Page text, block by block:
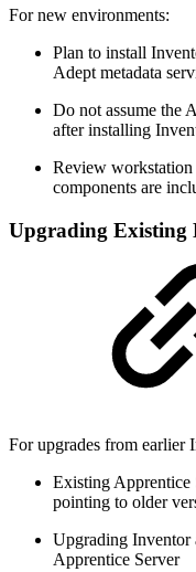
For new environments:
Plan to install
Adept metadata
Do not assume the
after installing
Review workstation
components are
Upgrading Existing
For upgrades from earlier
Existing Apprentice
pointing to older
Upgrading Inventor
Apprentice Server